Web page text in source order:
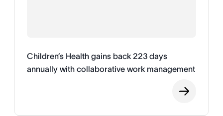
Children’s Health gains back 223 days
annually with collaborative work management